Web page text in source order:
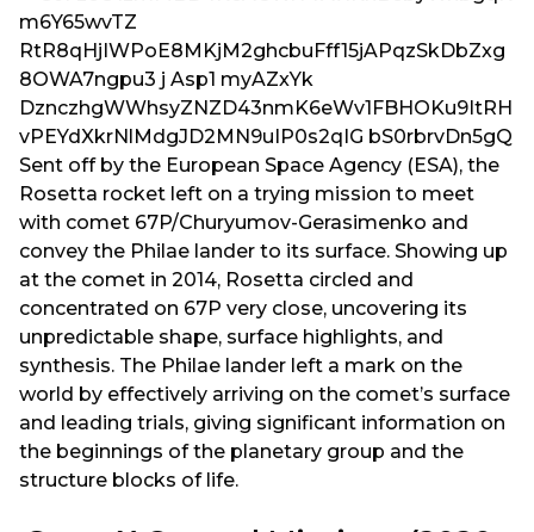
Sent off by the European Space Agency (ESA), the
Rosetta rocket left on a trying mission to meet
with comet 67P/Churyumov-Gerasimenko and
convey the Philae lander to its surface. Showing up
at the comet in 2014, Rosetta circled and
concentrated on 67P very close, uncovering its
unpredictable shape, surface highlights, and
synthesis. The Philae lander left a mark on the
world by effectively arriving on the comet’s surface
and leading trials, giving significant information on
the beginnings of the planetary group and the
structure blocks of life.